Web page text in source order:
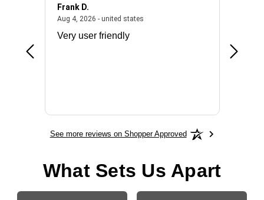
- united states
Frank D.
Aug 4, 2026 - united statesAugust 4, 2026 - united states
Very user friendly
the
See more reviews on Shopper Approved
What Sets Us Apart